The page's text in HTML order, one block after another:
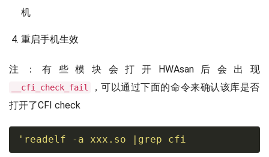
机
重启手机生效
注：有些模块会打开HWAsan后会出现
__cfi_check_fail
，可以通过下面的命令来确认该库是否
打开了CFI check
'readelf -a xxx.so | grep cfi